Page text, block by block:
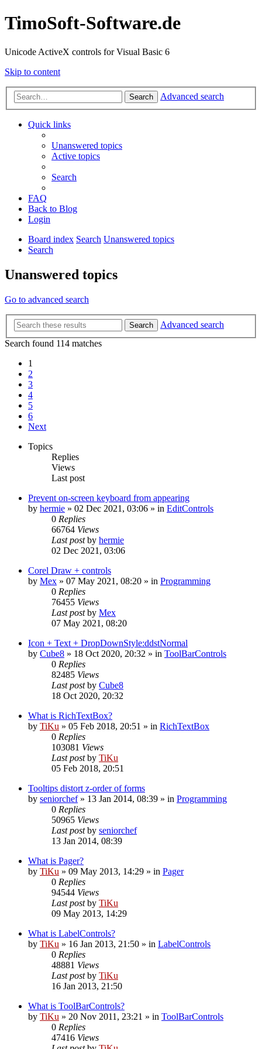
TimoSoft-Software.de
Unicode ActiveX controls for Visual Basic 6
Skip to content
Search Advanced search
Quick links
Unanswered topics
Active topics
Search
FAQ
Back to Blog
Login
Board index Search Unanswered topics
Search
Unanswered topics
Go to advanced search
Search
Advanced search
Search found 114 matches
1
2
3
4
5
6
Next
Topics
Replies
Views
Last post
Prevent on-screen keyboard from appearing
by hermie » 02 Dec 2021, 03:06 » in EditControls
0 Replies
66764 Views
Last postby hermie
02 Dec 2021, 03:06
Corel Draw + controls
by Mex » 07 May 2021, 08:20 » in Programming
0 Replies
76455 Views
Last postby Mex
07 May 2021, 08:20
Icon + Text + DropDownStyle:ddstNormal
by Cube8 » 18 Oct 2020, 20:32 » in ToolBarControls
0 Replies
82485 Views
Last postby Cube8
18 Oct 2020, 20:32
What is RichTextBox?
by TiKu » 05 Feb 2018, 20:51 » in RichTextBox
0 Replies
103081 Views
Last postby TiKu
05 Feb 2018, 20:51
Tooltips distort z-order of forms
by seniorchef» 13 Jan 2014, 08:39 » in Programming
0 Replies
50965 Views
Last postby seniorchef
13 Jan 2014, 08:39
What is Pager?
by TiKu » 09 May 2013, 14:29 » in Pager
0 Replies
94544 Views
Last postby TiKu
09 May 2013, 14:29
What is LabelControls?
by TiKu » 16 Jan 2013, 21:50 » in LabelControls
0 Replies
48881 Views
Last postby TiKu
16 Jan 2013, 21:50
What is ToolBarControls?
by TiKu » 20 Nov 2011, 23:21 » in ToolBarControls
0 Replies
47416 Views